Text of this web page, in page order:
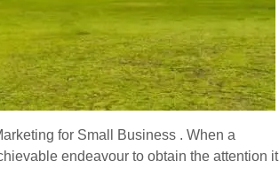
for Small Business . When a
endeavour to obtain the attention it